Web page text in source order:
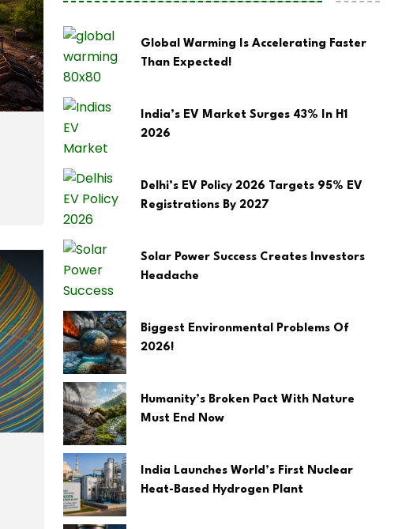
Global Warming Is Accelerating Faster
Than Expected!
India’s EV Market Surges 43% In H1
2026
Delhi’s EV Policy 2026 Targets 95% EV
Registrations By 2027
Solar Power Success Creates Investors
Headache
Biggest Environmental Problems Of
2026!
Humanity’s Broken Pact With Nature
Must End Now
India Launches World’s First Nuclear
Heat-Based Hydrogen Plant